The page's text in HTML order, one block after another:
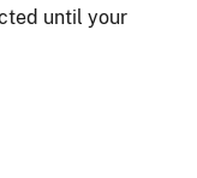
until your